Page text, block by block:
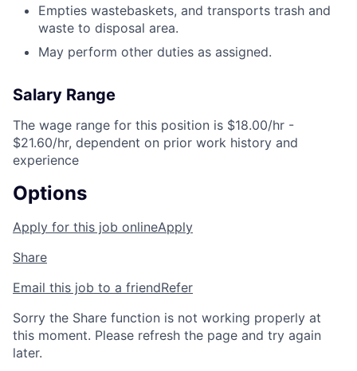
Empties wastebaskets, and transports trash and
waste to disposal area.
May perform other duties as assigned.
Salary Range
The wage range for this position is $18.00/hr -
$21.60/hr, dependent on prior work history and
experience
Options
Apply for this job onlineApply
Share
Email this job to a friendRefer
Sorry the Share function is not working properly at
this moment. Please refresh the page and try again
later.